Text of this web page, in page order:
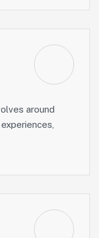
around